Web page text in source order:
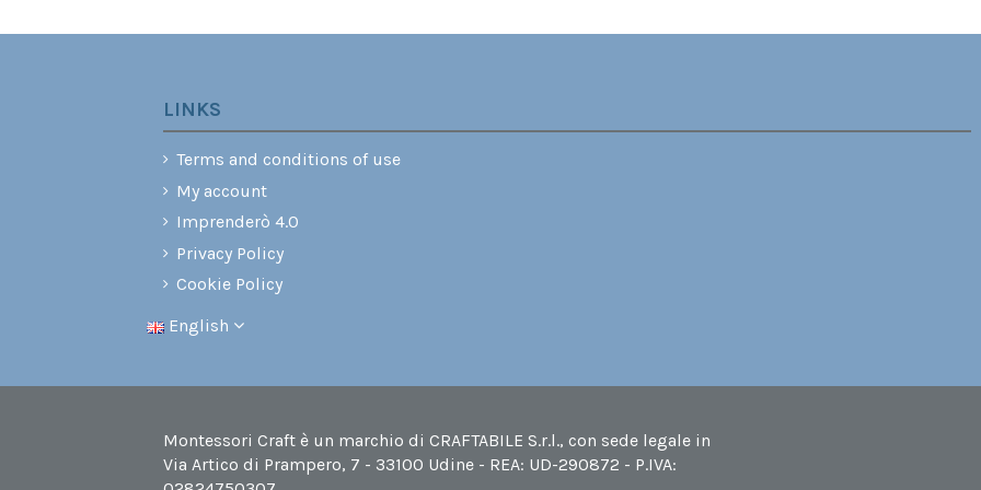
LINKS
Terms and conditions of use
My account
Imprenderò 4.0
Privacy Policy
Cookie Policy
English
Montessori Craft è un marchio di CRAFTABILE S.r.l., con sede legale in
Via Artico di Prampero, 7 - 33100 Udine - REA: UD-290872 - P.IVA: